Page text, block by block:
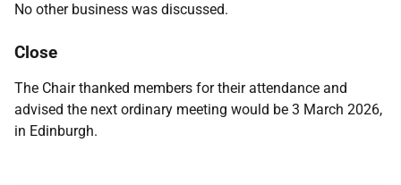
No other business was discussed.
Close
The Chair thanked members for their attendance and
advised the next ordinary meeting would be 3 March 2026,
in Edinburgh.